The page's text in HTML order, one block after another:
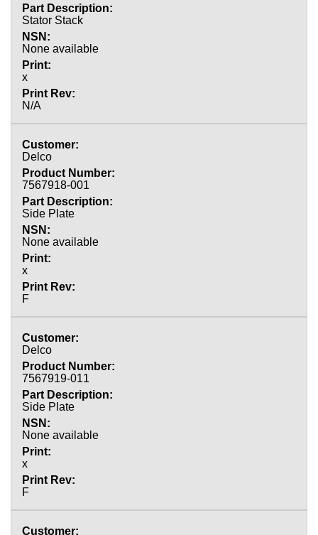
Stator Stack
None available
x
N/A
Delco
7567918-001
Side Plate
None available
x
F
Delco
7567919-011
Side Plate
None available
x
F